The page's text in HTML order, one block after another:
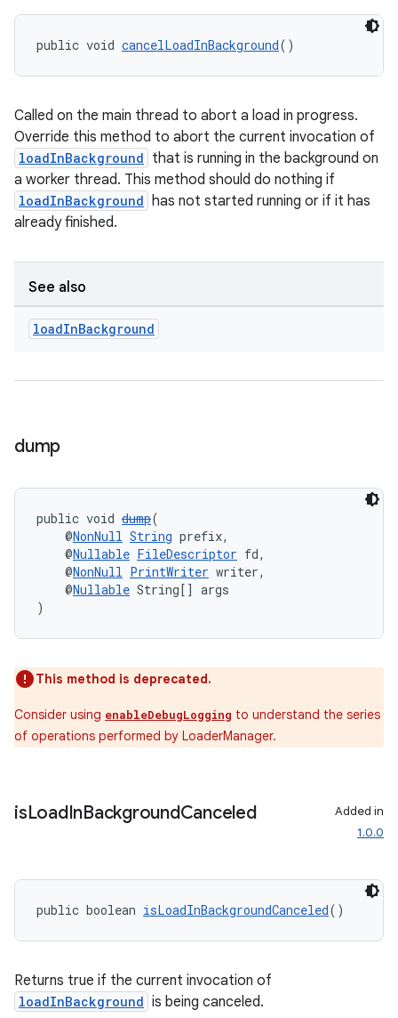
public void cancelLoadInBackground()
Called on the main thread to abort a load in progress.
Override this method to abort the current invocation of
loadInBackground that is running in the background on
a worker thread. This method should do nothing if
loadInBackground has not started running or if it has
already finished.
See also
loadInBackground
dump
public void dump(
@NonNull String prefix,
@Nullable FileDescriptor fd,
@NonNull PrintWriter writer,
@Nullable String[] args
)
This method is deprecated.
Consider using enableDebugLogging to understand the series
of operations performed by LoaderManager.
isLoadInBackgroundCanceled
Added in
1.0.0
public boolean isLoadInBackgroundCanceled()
Returns true if the current invocation of
loadInBackground is being canceled.